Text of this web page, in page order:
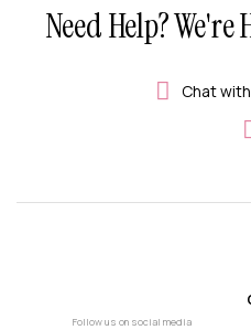
Need Help? We're
Chat
Follow us on social media